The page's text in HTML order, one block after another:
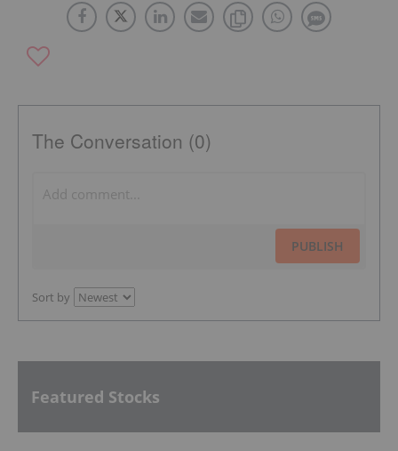
The Conversation (0)
PUBLISH
Sort by
Featured Stocks